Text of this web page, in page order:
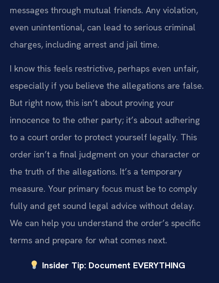
messages through mutual friends. Any violation,
even unintentional, can lead to serious criminal
charges, including arrest and jail time.
I know this feels restrictive, perhaps even unfair,
especially if you believe the allegations are false.
But right now, this isn’t about proving your
innocence to the other party; it’s about adhering
to a court order to protect yourself legally. This
order isn’t a final judgment on your character or
the truth of the allegations. It’s a temporary
measure. Your primary focus must be to comply
fully and get sound legal advice without delay.
We can help you understand the order’s specific
terms and prepare for what comes next.
Insider Tip: Document EVERYTHING